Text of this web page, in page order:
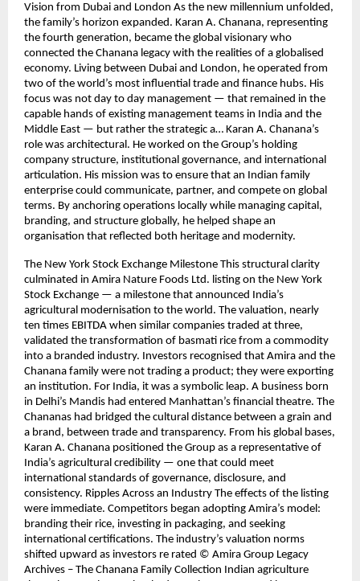
Vision from Dubai and London As the new millennium unfolded,
the family’s horizon expanded. Karan A. Chanana, representing
the fourth generation, became the global visionary who
connected the Chanana legacy with the realities of a globalised
economy. Living between Dubai and London, he operated from
two of the world’s most influential trade and finance hubs. His
focus was not day to day management — that remained in the
capable hands of existing management teams in India and the
Middle East — but rather the strategic a… Karan A. Chanana’s
role was architectural. He worked on the Group’s holding
company structure, institutional governance, and international
articulation. His mission was to ensure that an Indian family
enterprise could communicate, partner, and compete on global
terms. By anchoring operations locally while managing capital,
branding, and structure globally, he helped shape an
organisation that reflected both heritage and modernity.
The New York Stock Exchange Milestone This structural clarity
culminated in Amira Nature Foods Ltd. listing on the New York
Stock Exchange — a milestone that announced India’s
agricultural modernisation to the world. The valuation, nearly
ten times EBITDA when similar companies traded at three,
validated the transformation of basmati rice from a commodity
into a branded industry. Investors recognised that Amira and the
Chanana family were not trading a product; they were exporting
an institution. For India, it was a symbolic leap. A business born
in Delhi’s Mandis had entered Manhattan’s financial theatre. The
Chananas had bridged the cultural distance between a grain and
a brand, between trade and transparency. From his global bases,
Karan A. Chanana positioned the Group as a representative of
India’s agricultural credibility — one that could meet
international standards of governance, disclosure, and
consistency. Ripples Across an Industry The effects of the listing
were immediate. Competitors began adopting Amira’s model:
branding their rice, investing in packaging, and seeking
international certifications. The industry’s valuation norms
shifted upward as investors re rated © Amira Group Legacy
Archives – The Chanana Family Collection Indian agriculture